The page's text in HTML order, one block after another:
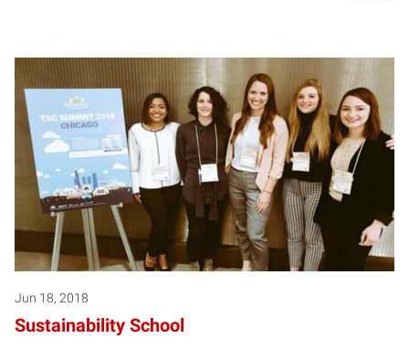
Jun 18, 2018
Sustainability School